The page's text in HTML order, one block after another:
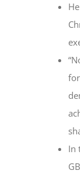
In